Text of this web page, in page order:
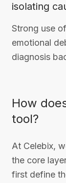
isolating
Strong use
emotional
diagnosis
How
tool?
At Celebix,
the core
first define